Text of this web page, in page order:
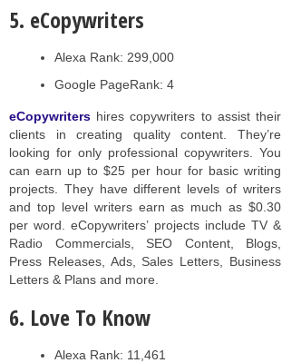
5. eCopywriters
Alexa Rank: 299,000
Google PageRank: 4
eCopywriters hires copywriters to assist their
clients in creating quality content. They’re
looking for only professional copywriters. You
can earn up to $25 per hour for basic writing
projects. They have different levels of writers
and top level writers earn as much as $0.30
per word. eCopywriters’ projects include TV &
Radio Commercials, SEO Content, Blogs,
Press Releases, Ads, Sales Letters, Business
Letters & Plans and more.
6. Love To Know
Alexa Rank: 11,461